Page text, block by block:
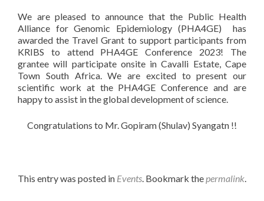
We are pleased to announce that the Public Health
Alliance for Genomic Epidemiology (PHA4GE) has
awarded the Travel Grant to support participants from
KRIBS to attend PHA4GE Conference 2023! The
grantee will participate onsite in Cavalli Estate, Cape
Town South Africa. We are excited to present our
scientific work at the PHA4GE Conference and are
happy to assist in the global development of science.
Congratulations to Mr. Gopiram (Shulav) Syangatn !!
This entry was posted in Events. Bookmark thepermalink.